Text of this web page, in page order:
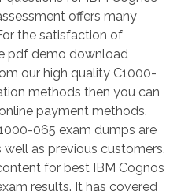
offers many
the satisfaction of
pdf demo download
our high quality C1000-
methods then you can
payment methods.
065 exam dumps are
as previous customers.
for best IBM Cognos
results. It has covered